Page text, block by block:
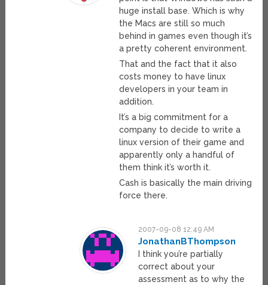
huge install base. Which is why
the Macs are still so much
behind in games even though it’s
a pretty coherent environment.
That and the fact that it also
costs money to have linux
developers in your team in
addition.
It’s a big commitment for a
company to decide to write a
linux version of their game and
apparently only a handful of
them think it’s worth it.
Cash is basically the main driving
force there.
2007-09-08 12:49 AM
JonathanBThompson
I think you’re partially
correct about your
assessment as to why the